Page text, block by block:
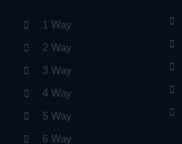
1 Way
2 Way
3 Way
4 Way
5 Way
6 Way